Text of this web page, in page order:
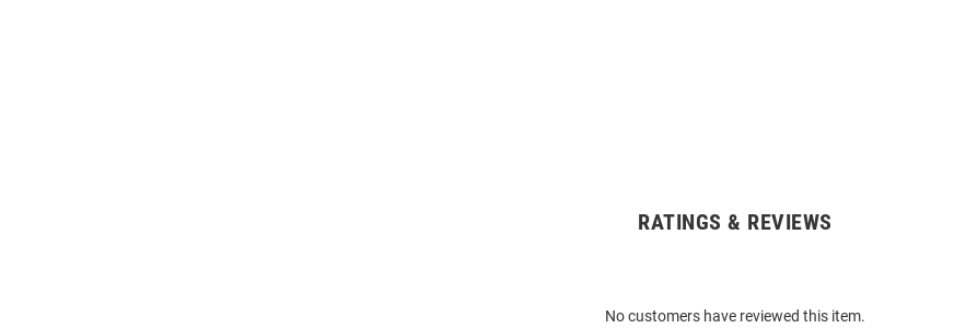
RATINGS & REVIEWS
No customers have reviewed this item.